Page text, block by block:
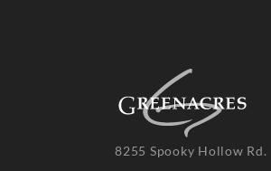
8255 Spooky Hollow Rd.